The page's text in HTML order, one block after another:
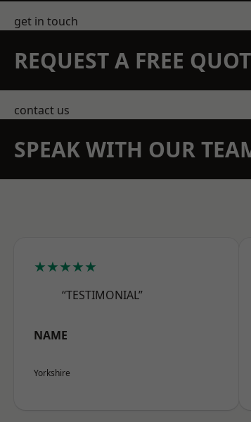
get in touch
REQUEST A FREE
contact us
SPEAK WITH OUR
★★★★★
“TESTIMONIAL”
NAME
Yorkshire